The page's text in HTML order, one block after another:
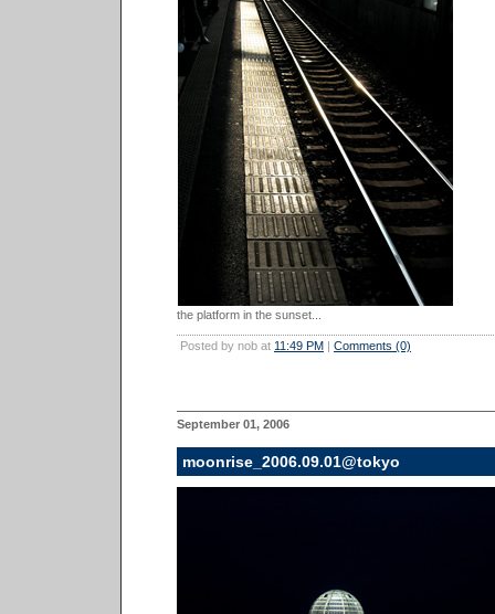
the platform in the sunset...
Posted by nob at 11:49 PM | Comments (0)
September 01, 2006
moonrise_2006.09.01@tokyo